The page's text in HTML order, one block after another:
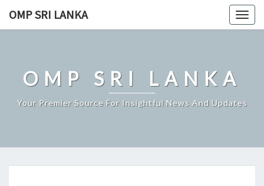
OMP SRI LANKA
OMP SRI LANKA
Your Premier Source For Insightful News And Updates